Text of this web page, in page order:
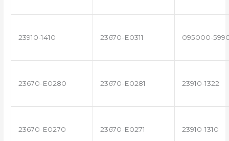
23910-1410 23670-E0311 095000-
23670-E0280 23670-E0281 23910-1322
23670-E0270 23670-E0271 23910-1310